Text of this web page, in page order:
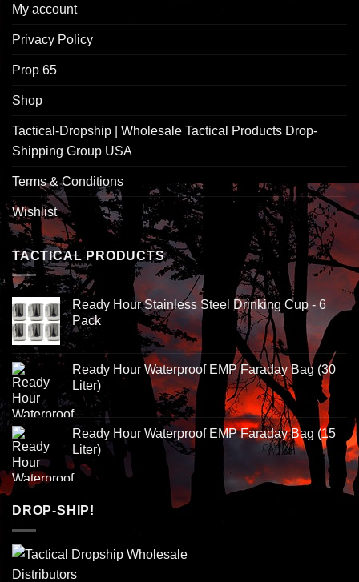
My account
Privacy Policy
Prop 65
Shop
Tactical-Dropship | Wholesale Tactical Products Drop-
Shipping Group USA
Terms & Conditions
Wishlist
TACTICAL PRODUCTS
Ready Hour Stainless Steel Drinking Cup - 6
Pack
Ready Hour Waterproof EMP Faraday Bag (30
Liter)
Ready Hour Waterproof EMP Faraday Bag (15
Liter)
DROP-SHIP!